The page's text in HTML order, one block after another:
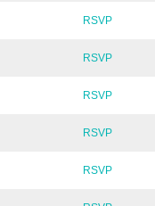
RSVP
RSVP
RSVP
RSVP
RSVP